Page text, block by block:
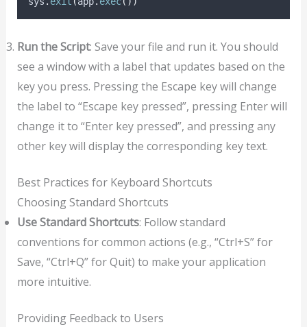
Run the Script: Save your file and run it. You should
see a window with a label that updates based on the
key you press. Pressing the Escape key will change
the label to “Escape key pressed”, pressing Enter will
change it to “Enter key pressed”, and pressing any
other key will display the corresponding key text.
Best Practices for Keyboard Shortcuts
Choosing Standard Shortcuts
Use Standard Shortcuts: Follow standard
conventions for common actions (e.g., “Ctrl+S” for
Save, “Ctrl+Q” for Quit) to make your application
more intuitive.
Providing Feedback to Users